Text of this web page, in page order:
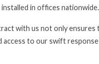
in offices nationwide.
with us not only
access to our swift